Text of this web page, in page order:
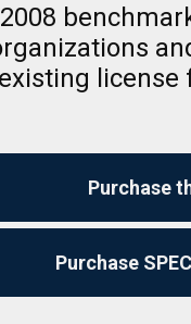
license
Purchase
Purchase